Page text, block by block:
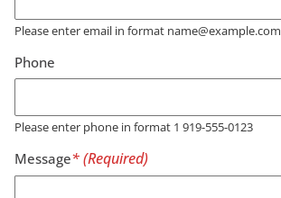
Please enter email in format name@example.com
Phone
Please enter phone in format 1 919-555-0123
Message